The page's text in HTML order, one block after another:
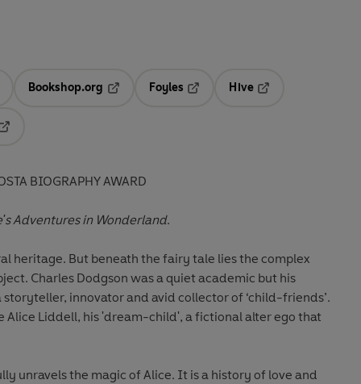
in a new tab
Bookshop.org
Opens in a new tab
Foyles
Hive
BIOGRAPHY AWARD
Adventures in Wonderland.
heritage. But beneath the fairy tale lies the complex
Charles Dodgson was a quiet academic but his
storyteller, innovator and avid collector of ‘child-friends’.
Alice Liddell, his 'dream-child', a fictional alter ego that
unravels the magic of Alice. It is a history of love and